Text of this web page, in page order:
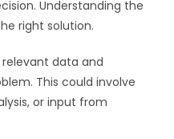
Understanding the
right solution.
data and
This could involve
or input from